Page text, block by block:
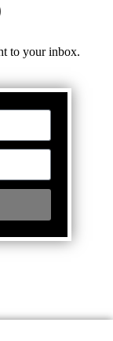
to your inbox.